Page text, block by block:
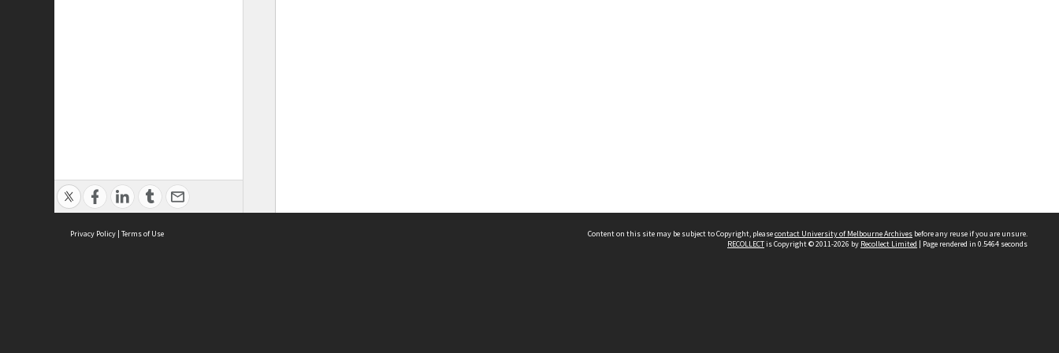
Privacy Policy | Terms of Use Content on this site may be subject to Copyright, pleasecontact University of Melbourne Archives before any reuse if you are unsure.
RECOLLECTis Copyright © 2011-2026 by Recollect Limited | Page rendered in 0.5464 seconds